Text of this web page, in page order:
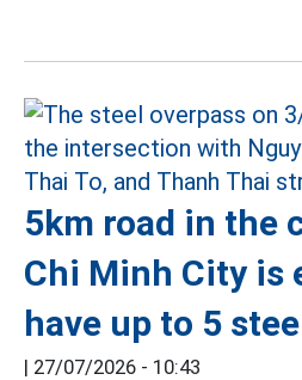
5km road in the
Chi Minh City is
have up to 5
| 27/07/2026 - 10:43